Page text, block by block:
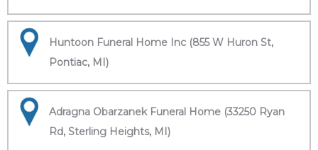
Huntoon Funeral Home Inc (855 W Huron St,
Pontiac, MI)
Adragna Obarzanek Funeral Home (33250 Ryan
Rd, Sterling Heights, MI)